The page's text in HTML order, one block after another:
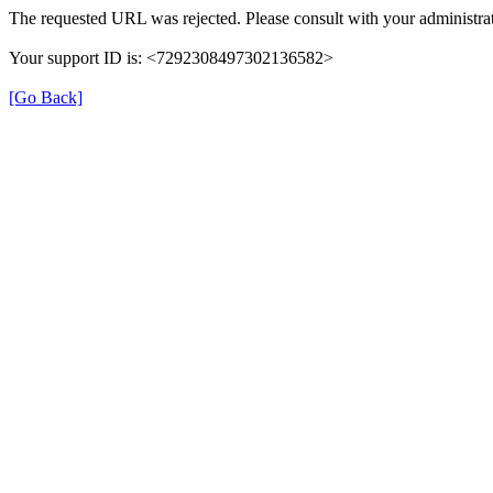
The requested URL was rejected. Please consult with your
Your support ID is: <7292308497302136582>
[Go Back]